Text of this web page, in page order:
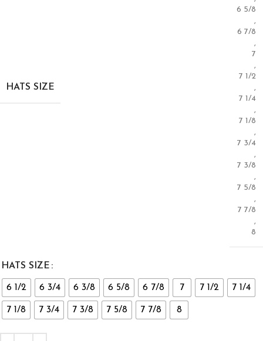
HATS SIZE
6 5/8
,
6 7/8
,
7
,
7 1/2
,
7 1/4
,
7 1/8
,
7 3/4
,
7 3/8
,
7 5/8
,
7 7/8
,
8
HATS SIZE
6 1/2 6 3/4 6 3/8 6 5/8 6 7/8 7 7 1/2 7 1/4
7 1/8 7 3/4 7 3/8 7 5/8 7 7/8 8